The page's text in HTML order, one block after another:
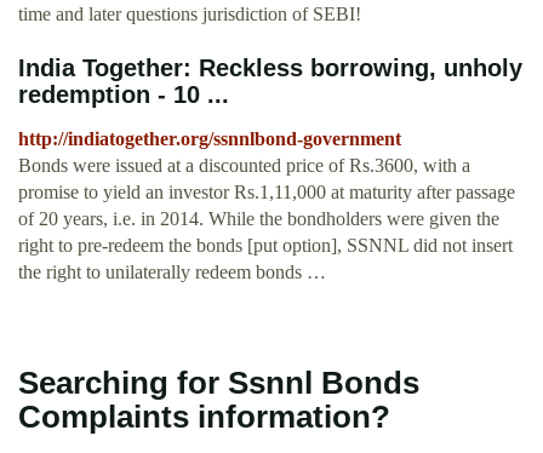
time and later questions jurisdiction of SEBI!
India Together: Reckless borrowing, unholy
redemption - 10 ...
http://indiatogether.org/ssnnlbond-government
Bonds were issued at a discounted price of Rs.3600, with a
promise to yield an investor Rs.1,11,000 at maturity after passage
of 20 years, i.e. in 2014. While the bondholders were given the
right to pre-redeem the bonds [put option], SSNNL did not insert
the right to unilaterally redeem bonds …
Searching for Ssnnl Bonds
Complaints information?